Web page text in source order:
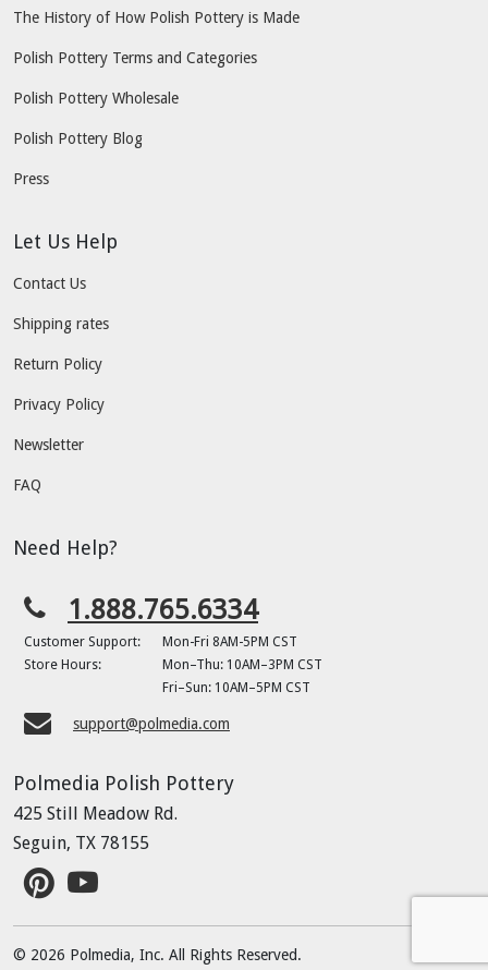
The History of How Polish Pottery is Made
Polish Pottery Terms and Categories
Polish Pottery Wholesale
Polish Pottery Blog
Press
Let Us Help
Contact Us
Shipping rates
Return Policy
Privacy Policy
Newsletter
FAQ
Need Help?
1.888.765.6334
Customer Support:
Mon-Fri 8AM-5PM CST
Store Hours:
Mon–Thu: 10AM–3PM CST
Fri–Sun: 10AM–5PM CST
support@polmedia.com
Polmedia Polish Pottery
425 Still Meadow Rd.
Seguin, TX 78155
© 2026 Polmedia, Inc. All Rights Reserved.